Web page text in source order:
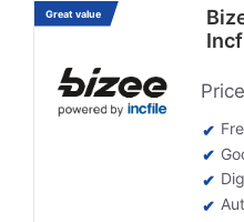
Great value